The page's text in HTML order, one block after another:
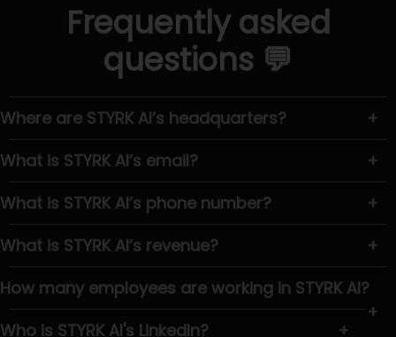
Frequently asked
questions 💬
Where are STYRK AI’s headquarters?
+
What is STYRK AI’s email?
+
What is STYRK AI’s phone number?
+
What is STYRK AI’s revenue?
+
How many employees are working in STYRK AI?
+
Who is STYRK AI's LinkedIn?
+